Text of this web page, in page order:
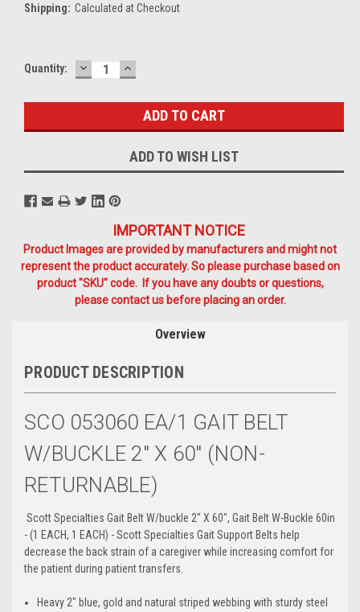
Shipping: Calculated at Checkout
Current
Quantity: DECREASE
QUANTITY:
INCREASE
QUANTITY:
ADD TO WISH LIST
IMPORTANT NOTICE
Product Images are provided by manufacturers and might not
represent the product accurately. So please purchase based on
product "SKU" code. If you have any doubts or questions,
please contact us before placing an order.
Overview
PRODUCT DESCRIPTION
SCO 053060 EA/1 GAIT BELT
W/BUCKLE 2" X 60" (NON-
RETURNABLE)
Scott Specialties Gait Belt W/buckle 2" X 60", Gait Belt W-Buckle 60in
- (1 EACH, 1 EACH) - Scott Specialties Gait Support Belts help
decrease the back strain of a caregiver while increasing comfort for
the patient during patient transfers.
Heavy 2" blue, gold and natural striped webbing with sturdy steel